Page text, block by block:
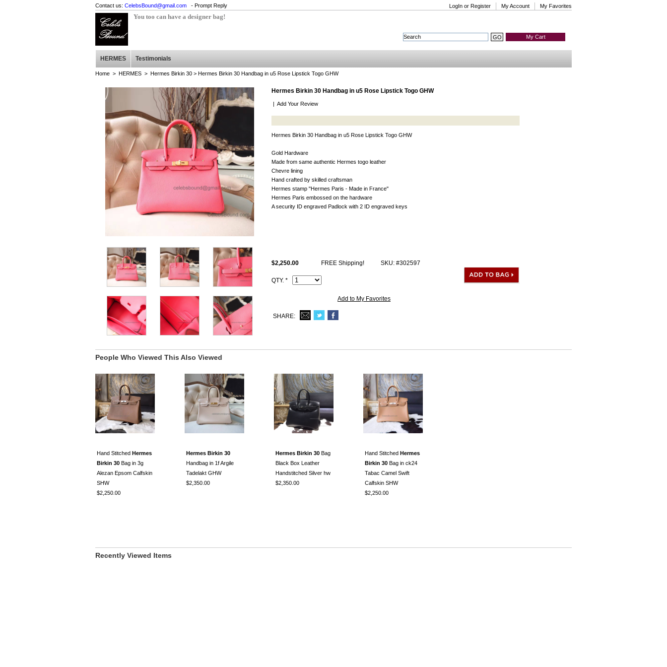
Contact us: CelebsBound@gmail.com - Prompt Reply LogIn or Register My Account My Favorites
You too can have a designer bag!
My Cart
HERMES Testimonials
Home > HERMES > Hermes Birkin 30 > Hermes Birkin 30 Handbag in u5 Rose Lipstick Togo GHW
Hermes Birkin 30 Handbag in u5 Rose Lipstick Togo GHW
| Add Your Review
Hermes Birkin 30 Handbag in u5 Rose Lipstick Togo GHW
Gold Hardware
Made from same authentic Hermes togo leather
Chevre lining
Hand crafted by skilled craftsman
Hermes stamp "Hermes Paris - Made in France"
Hermes Paris embossed on the hardware
A security ID engraved Padlock with 2 ID engraved keys
This u5 Rose Lipstick togo fake Hermes Birkin 30 comes with Hermes logo, Date stamp and Artisan
$2,250.00 FREE Shipping! SKU: #302597
QTY. *
Add to My Favorites
SHARE:
People Who Viewed This Also Viewed
Hand Stitched Hermes
Birkin 30 Bag in 3g
Alezan Epsom Calfskin
SHW
$2,250.00
Hermes Birkin 30
Handbag in 1f Argile
Tadelakt GHW
$2,350.00
Hermes Birkin 30 Bag
Black Box Leather
Handstitched Silver hw
$2,350.00
Hand Stitched Hermes
Birkin 30 Bag in ck24
Tabac Camel Swift
Calfskin SHW
$2,250.00
Recently Viewed Items